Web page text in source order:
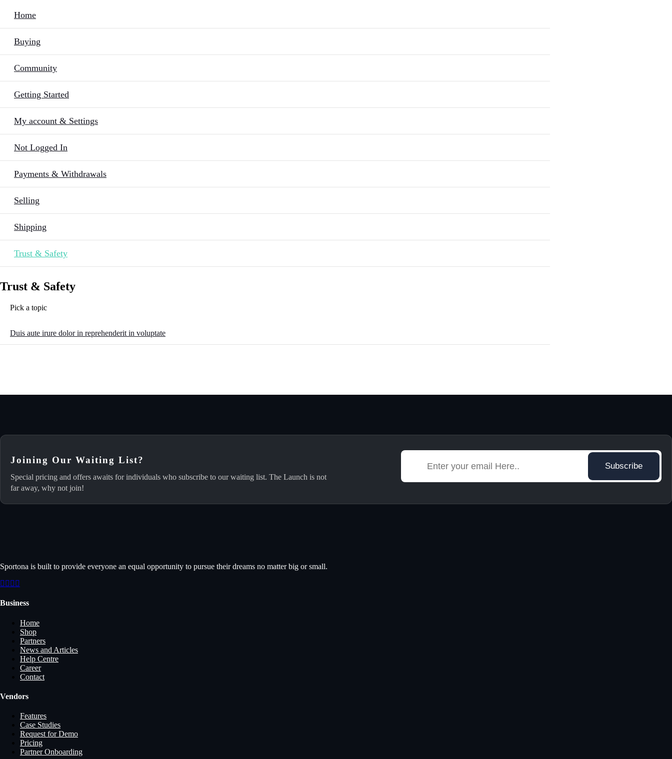
Home
Buying
Community
Getting Started
My account & Settings
Not Logged In
Payments & Withdrawals
Selling
Shipping
Trust & Safety
Trust & Safety
Pick a topic
Duis aute irure dolor in reprehenderit in voluptate
Joining Our Waiting List?
Special pricing and offers awaits for individuals who subscribe to our waiting list. The Launch is not
far away, why not join!
Sportona is built to provide everyone an equal opportunity to pursue their dreams no matter big or small.
Business
Home
Shop
Partners
News and Articles
Help Centre
Career
Contact
Vendors
Features
Case Studies
Request for Demo
Pricing
Partner Onboarding